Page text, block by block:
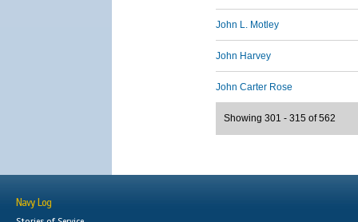
John L. Motley
John Harvey
John Carter Rose
Showing 301 - 315 of 562
Navy Log